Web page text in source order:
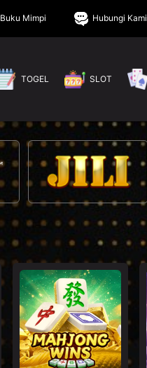
Buku Mimpi Hubungi Kami
TOGEL SLOT